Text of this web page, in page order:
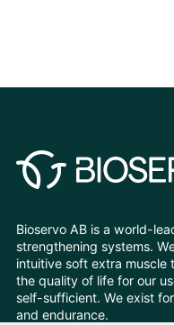
Bioservo AB is a world-
strengthening systems.
intuitive soft extra muscle
the quality of life for our
self-sufficient. We exist
and endurance.